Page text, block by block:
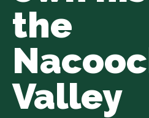
the
Valley